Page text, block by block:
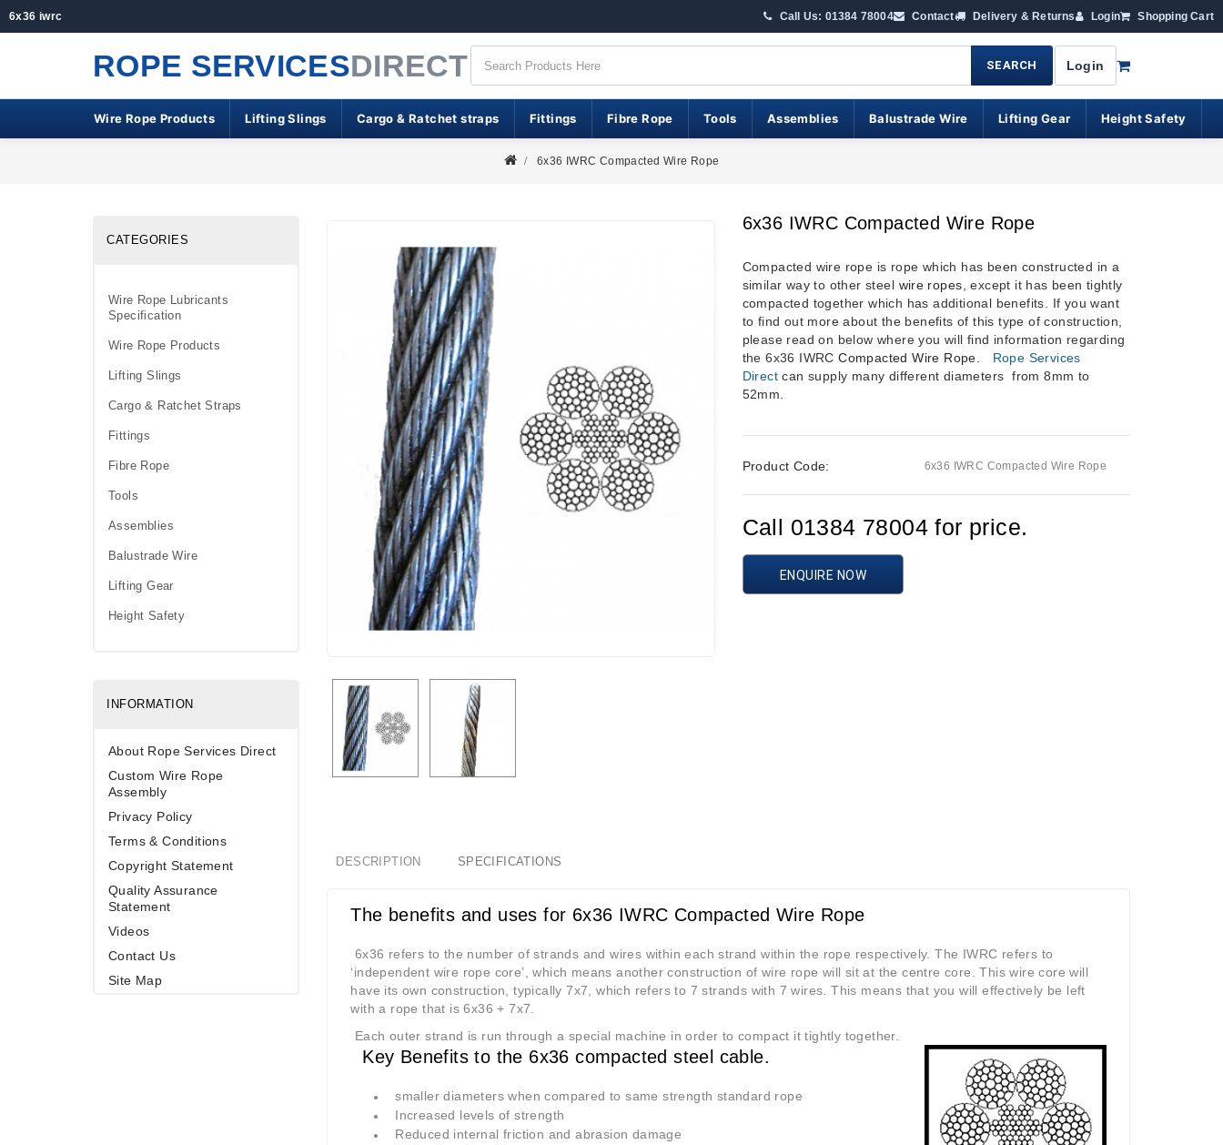
6x36 iwrc Call Us: 01384 78004 Contact Delivery & Returns Login Shopping Cart
ROPE SERVICESDIRECT SEARCH Login
Wire Rope Products Lifting Slings Cargo & Ratchet straps Fittings Fibre Rope Tools Assemblies Balustrade Wire Lifting Gear Height Safety
6x36 IWRC Compacted Wire Rope
CATEGORIES
Wire Rope Lubricants
Specification
Wire Rope Products
Lifting Slings
Cargo & Ratchet Straps
Fittings
Fibre Rope
Tools
Assemblies
Balustrade Wire
Lifting Gear
Height Safety
INFORMATION
About Rope Services Direct
Custom Wire Rope
Assembly
Privacy Policy
Terms & Conditions
Copyright Statement
Quality Assurance
Statement
Videos
Contact Us
Site Map
6x36 IWRC Compacted Wire Rope
Compacted wire rope is rope which has been constructed in a
similar way to other steel wire ropes , except it has been tightly
compacted together which has additional benefits. If you want
to find out more about the benefits of this type of construction,
please read on below where you will find information regarding
the 6x36 IWRCCompacted Wire Rope
Rope Services
Direct can supply many different diameters from 8mm to
52mm.
Product Code: 6x36 IWRC Compacted Wire Rope
Call 01384 78004 for price.
ENQUIRE NOW
DESCRIPTION SPECIFICATIONS
The benefits and uses for 6x36 IWRC Compacted Wire Rope
6x36 refers to the number of strands and wires within each strand within the rope respectively. The IWRC refers to
‘independent wire rope core’, which means another construction of wire rope will sit at the centre core. This wire core will
have its own construction, typically 7x7, which refers to 7 strands with 7 wires. This means that you will effectively be left
with a rope that is 6x36 + 7x7.
Each outer strand is run through a special machine in order to compact it tightly together.
Key Benefits to the 6x36 compacted steel cable.
smaller diameters when compared to same strength standard rope
Increased levels of strength
Reduced internal friction and abrasion damage